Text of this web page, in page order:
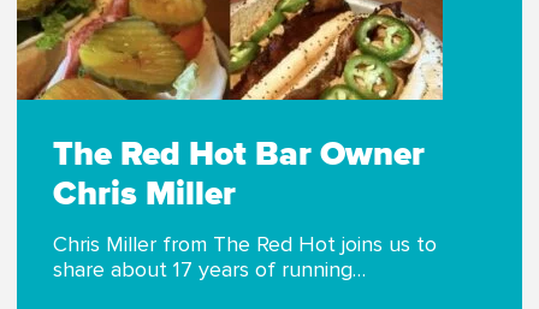
The Red Hot Bar Owner
Chris Miller
Chris Miller from The Red Hot joins us to
share about 17 years of running…